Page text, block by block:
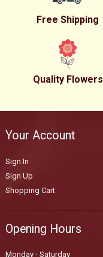
Free Shipping
Quality Flowers
Your Account
Sign In
Sign Up
Shopping Cart
Opening Hours
Monday - Saturday